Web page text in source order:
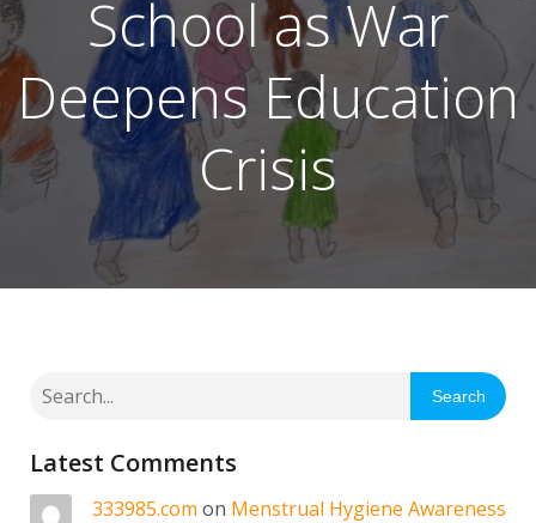
School as War
Deepens Education
Crisis
Search
Latest Comments
333985.com on Menstrual Hygiene Awareness